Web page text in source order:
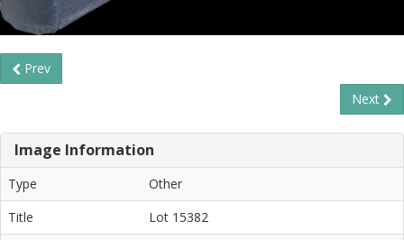
Prev
Next
Image Information
Type
Other
Title
Lot 15382